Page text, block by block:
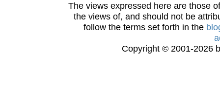
The views expressed here are those
the views of, and should not be
follow the terms set forth in the
Copyright © 2001-2026